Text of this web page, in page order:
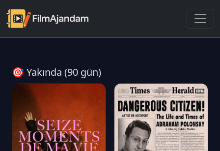
🎯 Yakında (90 gün)